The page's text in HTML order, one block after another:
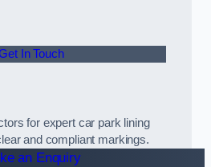
In Touch
for expert car park lining
and compliant markings.
an Enquiry